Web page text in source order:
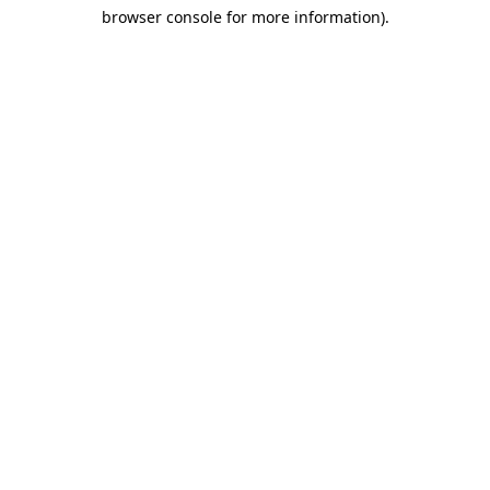
browser console for more information).